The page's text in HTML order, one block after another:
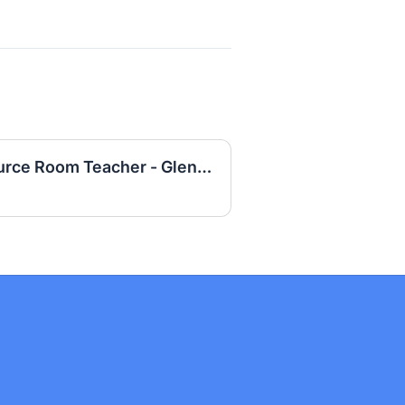
Special Education Resource Room Teacher - Glenfair Elementary